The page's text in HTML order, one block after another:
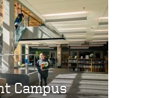
Campus